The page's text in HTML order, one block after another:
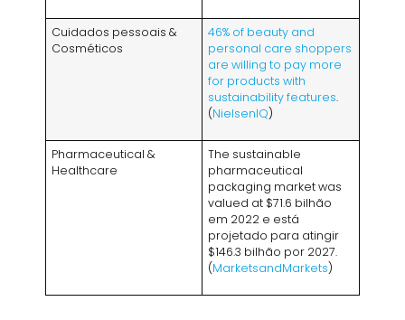
Cuidados pessoais &
Cosméticos
46% of beauty and
personal care shoppers
are willing to pay more
for products with
sustainability features.
(NielsenIQ)
Pharmaceutical &
Healthcare
The sustainable
pharmaceutical
packaging market was
valued at $71.6 bilhão
em 2022 e está
projetado para atingir
$146.3 bilhão por 2027.
(MarketsandMarkets)